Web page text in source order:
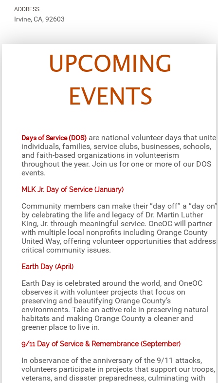
ADDRESS
Irvine, CA, 92603
UPCOMING
EVENTS
Days of Service (DOS) are national volunteer days that unite
individuals, families, service clubs, businesses, schools,
and faith-based organizations in volunteerism
throughout the year. Join us for one or more of our DOS
events.
MLK Jr. Day of Service (January)
Community members can make their “day off” a “day on”
by celebrating the life and legacy of Dr. Martin Luther
King, Jr. through meaningful service. OneOC will partner
with multiple local nonprofits including Orange County
United Way, offering volunteer opportunities that address
critical community issues.
Earth Day (April)
Earth Day is celebrated around the world, and OneOC
observes it with volunteer projects that focus on
preserving and beautifying Orange County’s
environments. Take an active role in preserving natural
habitats and making Orange County a cleaner and
greener place to live in.
9/11 Day of Service & Remembrance (September)
In observance of the anniversary of the 9/11 attacks,
volunteers participate in projects that support our troops,
veterans, and disaster preparedness, culminating with